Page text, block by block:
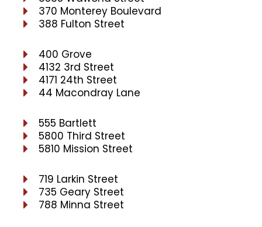
370 Monterey Boulevard
388 Fulton Street
400 Grove
4132 3rd Street
4171 24th Street
44 Macondray Lane
555 Bartlett
5800 Third Street
5810 Mission Street
719 Larkin Street
735 Geary Street
788 Minna Street